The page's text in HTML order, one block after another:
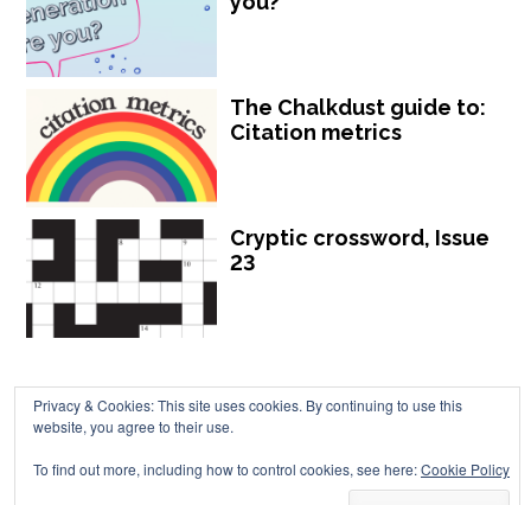
The Chalkdust guide to:
Citation metrics
Cryptic crossword, Issue
23
Kingdom. ISSN 2059-3805 (Print). ISSN 2059-3813 (Online).
Privacy & Cookies: This site uses cookies. By continuing to use this
website, you agree to their use.
To find out more, including how to control cookies, see here:Cookie Policy